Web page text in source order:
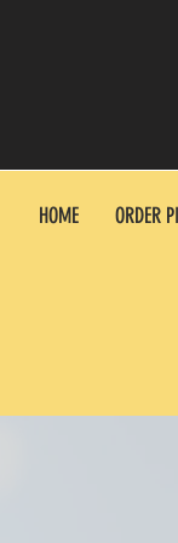
HOME ORDER